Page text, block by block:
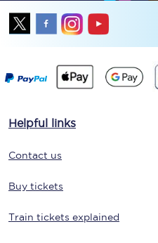
Helpful links
Contact us
Buy tickets
Train tickets explained